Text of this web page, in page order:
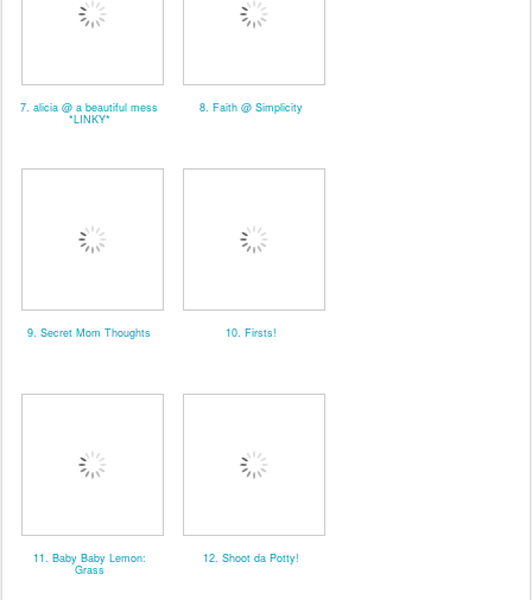
7. alicia @ a beautiful mess
*LINKY*
8. Faith @ Simplicity
9. Secret Mom Thoughts 10. Firsts!
11. Baby Baby Lemon:
Grass
12. Shoot da Potty!